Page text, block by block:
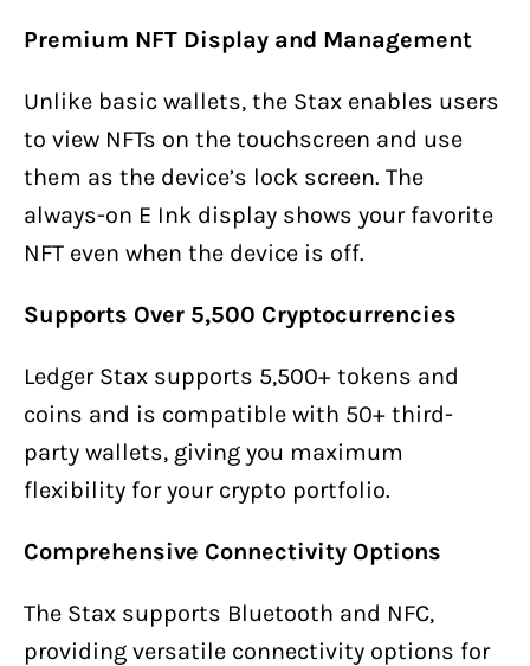
Premium NFT Display and Management
Unlike basic wallets, the Stax enables users
to view NFTs on the touchscreen and use
them as the device’s lock screen. The
always-on E Ink display shows your favorite
NFT even when the device is off.
Supports Over 5,500 Cryptocurrencies
Ledger Stax supports 5,500+ tokens and
coins and is compatible with 50+ third-
party wallets, giving you maximum
flexibility for your crypto portfolio.
Comprehensive Connectivity Options
The Stax supports Bluetooth and NFC,
providing versatile connectivity options for